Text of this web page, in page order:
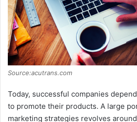
Source:acutrans.com
Today, successful companies
to promote their products. A large
marketing strategies revolves